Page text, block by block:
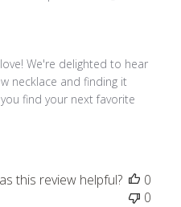
We're delighted to hear
necklace and finding it
find your next favorite
this review helpful?
0
0